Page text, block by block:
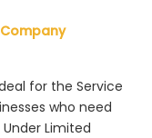
for the Service
who need
Limited